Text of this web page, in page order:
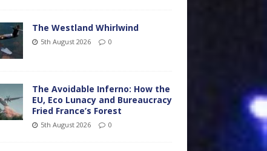
The Westland Whirlwind
5th August 2026 0
The Avoidable Inferno: How the
EU, Eco Lunacy and Bureaucracy
Fried France’s Forest
5th August 2026 0